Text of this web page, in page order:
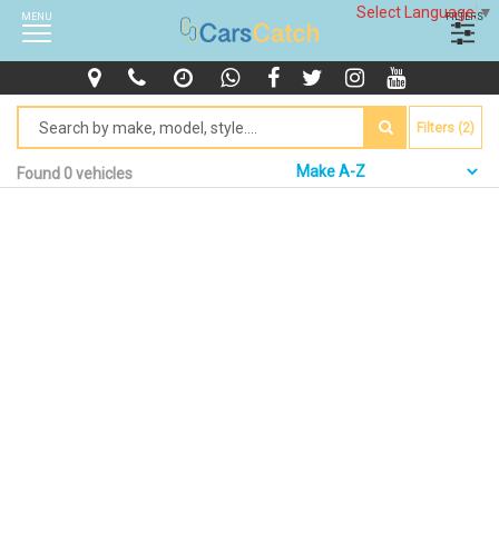
Select Language▼
MENU FILTERS
Filters (2)
Found 0 vehicles